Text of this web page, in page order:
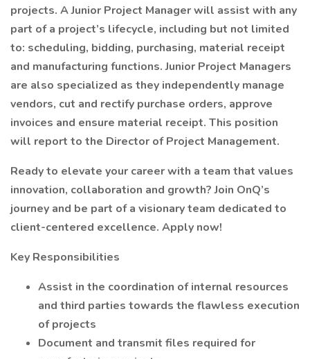
projects. A Junior Project Manager will assist with any
part of a project’s lifecycle, including but not limited
to: scheduling, bidding, purchasing, material receipt
and manufacturing functions. Junior Project Managers
are also specialized as they independently manage
vendors, cut and rectify purchase orders, approve
invoices and ensure material receipt. This position
will report to the Director of Project Management.
Ready to elevate your career with a team that values
innovation, collaboration and growth? Join OnQ’s
journey and be part of a visionary team dedicated to
client-centered excellence. Apply now!
Key Responsibilities
Assist in the coordination of internal resources
and third parties towards the flawless execution
of projects
Document and transmit files required for